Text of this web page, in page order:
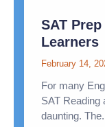
SAT
Learners
February 14,
For many
SAT Reading
daunting.